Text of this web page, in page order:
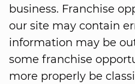
business. Franchise
our site may contain
information may be
some franchise
more properly be